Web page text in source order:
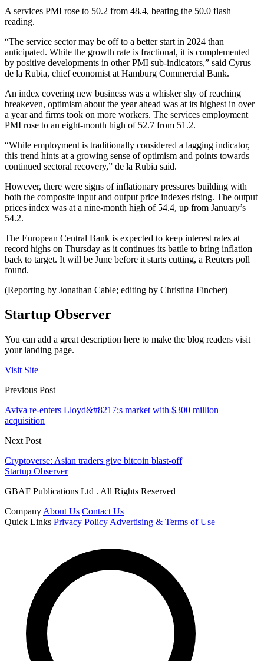
A services PMI rose to 50.2 from 48.4, beating the 50.0 flash
reading.
“The service sector may be off to a better start in 2024 than
anticipated. While the growth rate is fractional, it is complemented
by positive developments in other PMI sub-indicators,” said Cyrus
de la Rubia, chief economist at Hamburg Commercial Bank.
An index covering new business was a whisker shy of reaching
breakeven, optimism about the year ahead was at its highest in over
a year and firms took on more workers. The services employment
PMI rose to an eight-month high of 52.7 from 51.2.
“While employment is traditionally considered a lagging indicator,
this trend hints at a growing sense of optimism and points towards
continued sectoral recovery,” de la Rubia said.
However, there were signs of inflationary pressures building with
both the composite input and output price indexes rising. The output
prices index was at a nine-month high of 54.4, up from January’s
54.2.
The European Central Bank is expected to keep interest rates at
record highs on Thursday as it continues its battle to bring inflation
back to target. It will be June before it starts cutting, a Reuters poll
found.
(Reporting by Jonathan Cable; editing by Christina Fincher)
Startup Observer
You can add a great description here to make the blog readers visit
your landing page.
Visit Site
Previous Post
Aviva re-enters Lloyd&#8217;s market with $300 million
acquisition
Next Post
Cryptoverse: Asian traders give bitcoin blast-off
Startup Observer
GBAF Publications Ltd . All Rights Reserved
Company About Us Contact Us
Quick Links Privacy Policy Advertising & Terms of Use